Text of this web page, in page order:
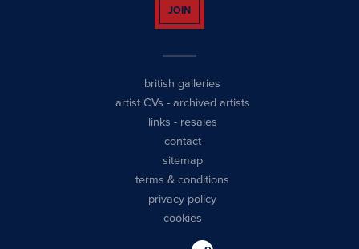
JOIN
british galleries
artist CVs - archived artists
links - resales
contact
sitemap
terms & conditions
privacy policy
cookies